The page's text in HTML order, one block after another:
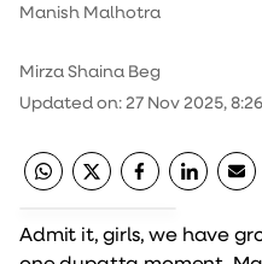
Manish Malhotra
Mirza Shaina Beg
Updated on:27 Nov 2025,
Admit it, girls, we have